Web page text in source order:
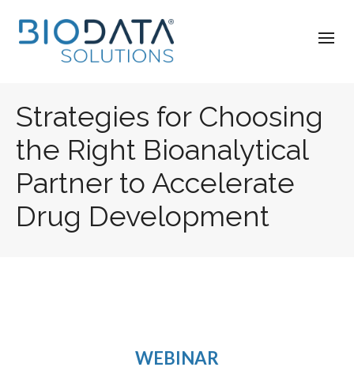
Strategies for Choosing
the Right Bioanalytical
Partner to Accelerate
Drug Development
WEBINAR